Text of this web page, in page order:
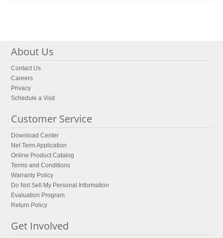
About Us
Contact Us
Careers
Privacy
Schedule a Visit
Customer Service
Download Center
Net Term Application
Online Product Catalog
Terms and Conditions
Warranty Policy
Do Not Sell My Personal Information
Evaluation Program
Return Policy
Get Involved